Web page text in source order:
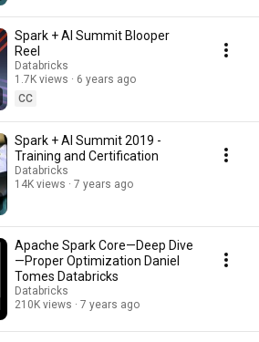
Spark + AI Summit Blooper
Reel
Databricks
1.7K views
6 years ago
CC
Spark + AI Summit 2019 -
Training and Certification
Databricks
14K views
7 years ago
Apache Spark Core—Deep Dive
—Proper Optimization Daniel
Tomes Databricks
Databricks
210K views
7 years ago